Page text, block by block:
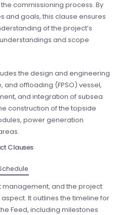
commissioning process. By
and goals, this clause ensures
of the project’s
and scope
the design and engineering
offloading (FPSO) vessel,
and integration of subsea
construction of the topside
power generation
Clauses
management, and the project
It outlines the timeline for
Feed, including milestones